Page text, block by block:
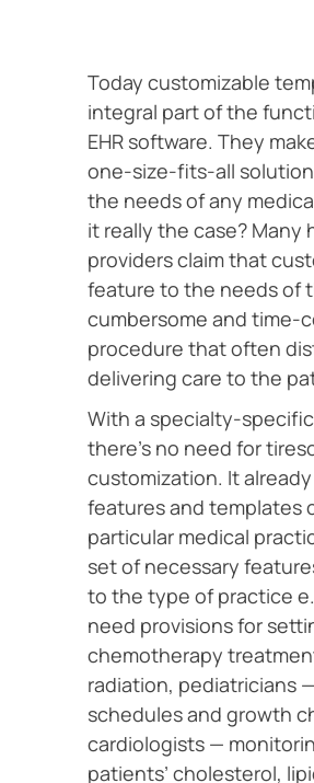
Today customizable
integral part of the
EHR software. They
one-size-fits-all
the needs of any
it really the case? Many
providers claim that
feature to the needs of
cumbersome and time-
procedure that often
delivering care to the
With a specialty-specific
there’s no need for
customization. It
features and templates
particular medical
set of necessary
to the type of practice
need provisions for
chemotherapy
radiation, pediatricians
schedules and growth
cardiologists —
patients’ cholesterol,